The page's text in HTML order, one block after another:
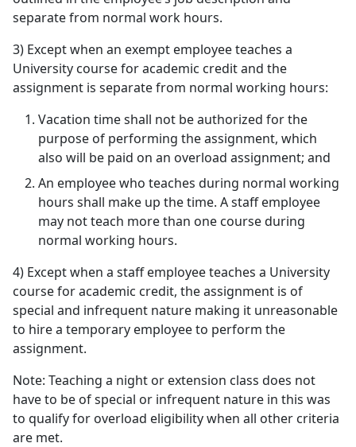
separate from normal work hours.
3) Except when an exempt employee teaches a
University course for academic credit and the
assignment is separate from normal working hours:
Vacation time shall not be authorized for the
purpose of performing the assignment, which
also will be paid on an overload assignment; and
An employee who teaches during normal working
hours shall make up the time. A staff employee
may not teach more than one course during
normal working hours.
4) Except when a staff employee teaches a University
course for academic credit, the assignment is of
special and infrequent nature making it unreasonable
to hire a temporary employee to perform the
assignment.
Note: Teaching a night or extension class does not
have to be of special or infrequent nature in this was
to qualify for overload eligibility when all other criteria
are met.